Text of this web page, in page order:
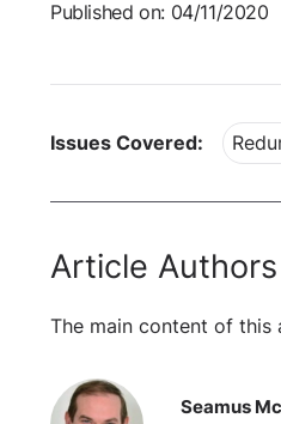
Published on: 04/11/2020
Issues Covered:
Article Authors
The main content of
Seamus